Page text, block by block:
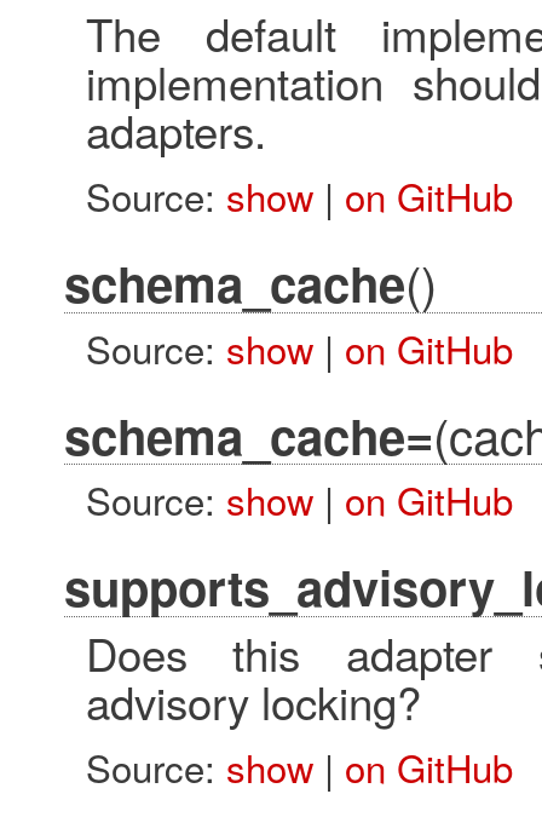
The default
implementation
adapters.
Source: show| on GitHub
schema_cache()
Source: show| on GitHub
schema_cache=
Source: show| on GitHub
Does this adapter
advisory locking?
Source: show| on GitHub